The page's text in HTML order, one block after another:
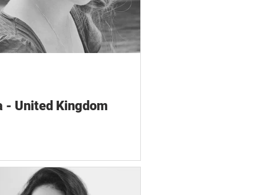
- United Kingdom